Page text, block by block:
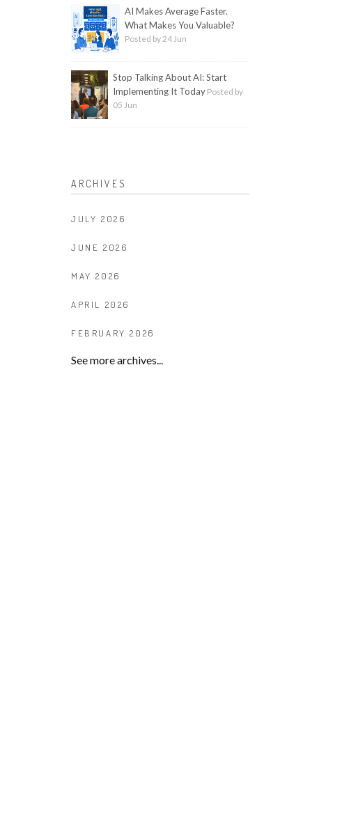
AI Makes Average Faster.
What Makes You Valuable?
Posted by 24 Jun
Stop Talking About AI: Start
Implementing It Today Posted by
05 Jun
ARCHIVES
JULY 2026
JUNE 2026
MAY 2026
APRIL 2026
FEBRUARY 2026
See more archives...